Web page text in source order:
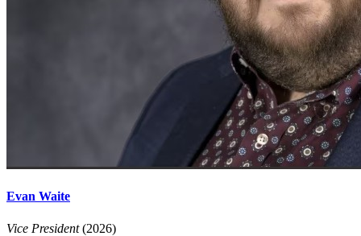
Evan Waite
Vice President(2026)